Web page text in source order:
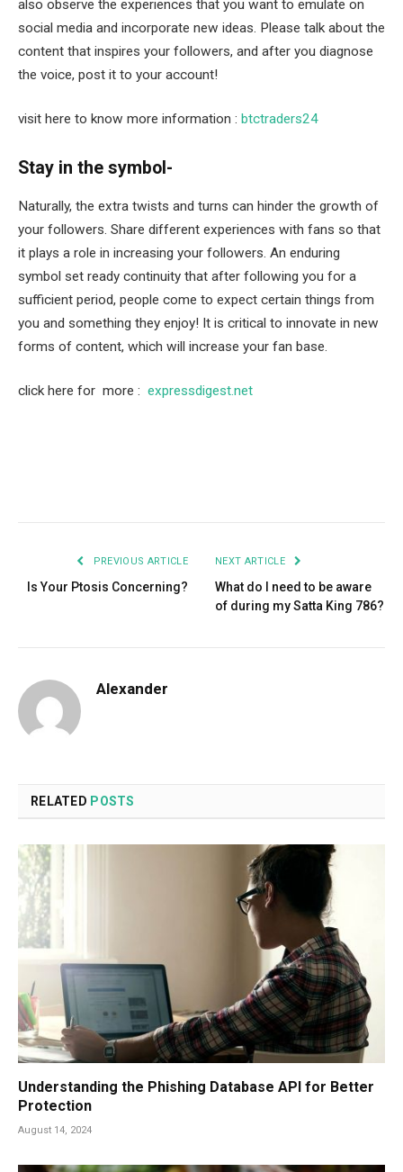
also observe the experiences that you want to emulate on
social media and incorporate new ideas. Please talk about the
content that inspires your followers, and after you diagnose
the voice, post it to your account!
visit here to know more information : btctraders24
Stay in the symbol-
Naturally, the extra twists and turns can hinder the growth of
your followers. Share different experiences with fans so that
it plays a role in increasing your followers. An enduring
symbol set ready continuity that after following you for a
sufficient period, people come to expect certain things from
you and something they enjoy! It is critical to innovate in new
forms of content, which will increase your fan base.
click here for more : expressdigest.net
PREVIOUS ARTICLE
Is Your Ptosis Concerning?
NEXT ARTICLE
What do I need to be aware
of during my Satta King 786?
Alexander
RELATED POSTS
Understanding the Phishing Database API for Better
Protection
August 14, 2024